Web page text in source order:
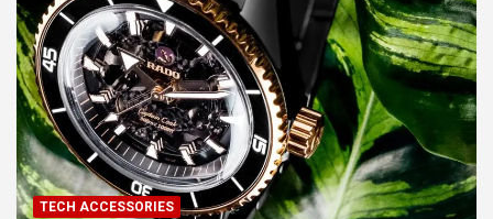
TECH ACCESSORIES